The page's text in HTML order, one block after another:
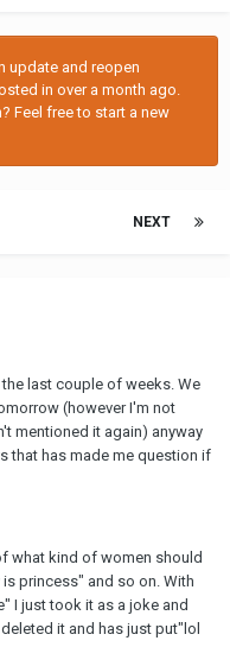
update and reopen
in over a month ago.
Feel free to start a new
NEXT
last couple of weeks. We
(however I'm not
mentioned it again) anyway
that has made me question if
what kind of women should
princess" and so on. With
I just took it as a joke and
it and has just put"lol